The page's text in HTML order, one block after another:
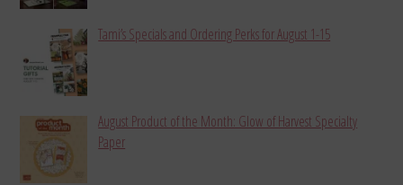
Tami’s Specials and Ordering Perks for August 1-15
August Product of the Month: Glow of Harvest Specialty
Paper